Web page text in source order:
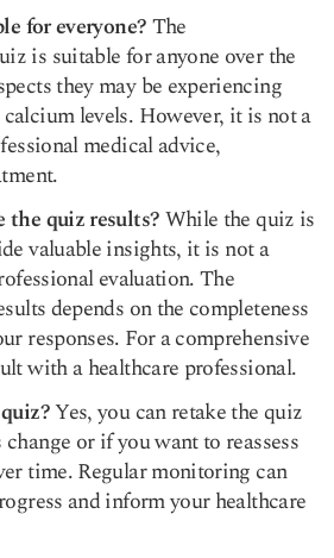
for everyone?The
is suitable for anyone over the
they may be experiencing
levels. However, it is not a
medical advice,
the quiz results?While the quiz is
valuable insights, it is not a
evaluation. The
depends on the completeness
responses. For a comprehensive
with a healthcare professional.
Yes, you can retake the quiz
or if you want to reassess
time. Regular monitoring can
and inform your healthcare